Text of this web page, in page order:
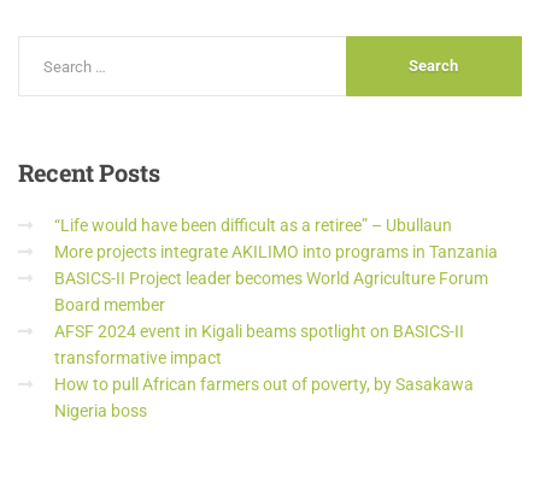
RecentPosts
“Life would have been difficult as a retiree” – Ubullaun
More projects integrate AKILIMO into programs in Tanzania
BASICS-II Project leader becomes World Agriculture Forum
Board member
AFSF 2024 event in Kigali beams spotlight on BASICS-II
transformative impact
How to pull African farmers out of poverty, by Sasakawa
Nigeria boss